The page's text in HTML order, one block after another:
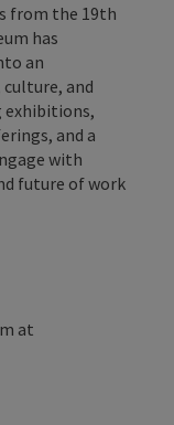
from the 19th
has
an
and
exhibitions,
and a
with
future of work
at